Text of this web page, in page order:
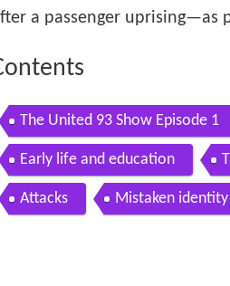
a passenger uprising—as
The United 93 Show Episode 1
Early life and education
Attacks Mistaken